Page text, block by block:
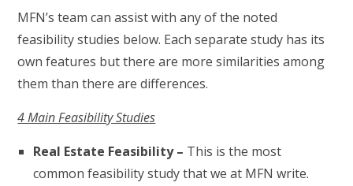
MFN’s team can assist with any of the noted
feasibility studies below. Each separate study has its
own features but there are more similarities among
them than there are differences.
4 Main Feasibility Studies
Real Estate Feasibility – This is the most
common feasibility study that we at MFN write.